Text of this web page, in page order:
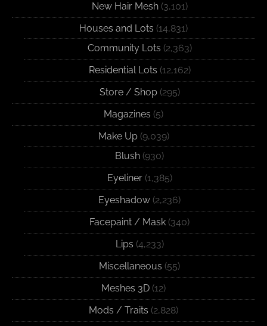
New Hair Mesh(3,101)
Houses and Lots (14,831)
Community Lots (2,363)
Residential Lots (12,162)
Store / Shop(295)
Magazines (5)
Make Up(9,039)
Blush (930)
Eyeliner(1,385)
Eyeshadow (2,236)
Facepaint / Mask (340)
Lips (4,233)
Miscellaneous (55)
Meshes 3D (12)
Mods / Traits (2,828)